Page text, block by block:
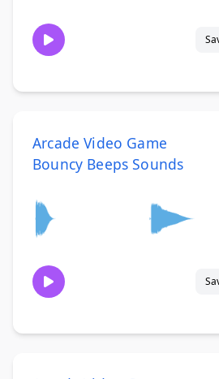
Arcade Video Game
Bouncy Beeps Sounds